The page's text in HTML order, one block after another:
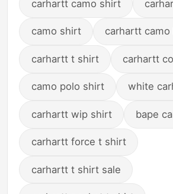
carhartt camo shirt
camo shirt carhartt camo
carhartt t shirt carhartt
camo polo shirt white
carhartt wip shirt bape
carhartt force t shirt
carhartt t shirt sale